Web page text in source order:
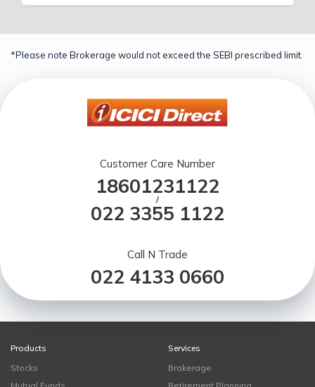
*Please note Brokerage would not exceed the SEBI prescribed limit.
Customer Care Number
18601231122
/
022 3355 1122
Call N Trade
022 4133 0660
Products
Stocks
Services
Brokerage